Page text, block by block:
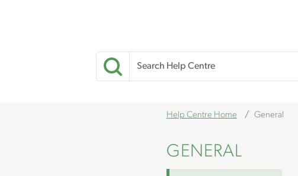
Help Centre Home General
GENERAL